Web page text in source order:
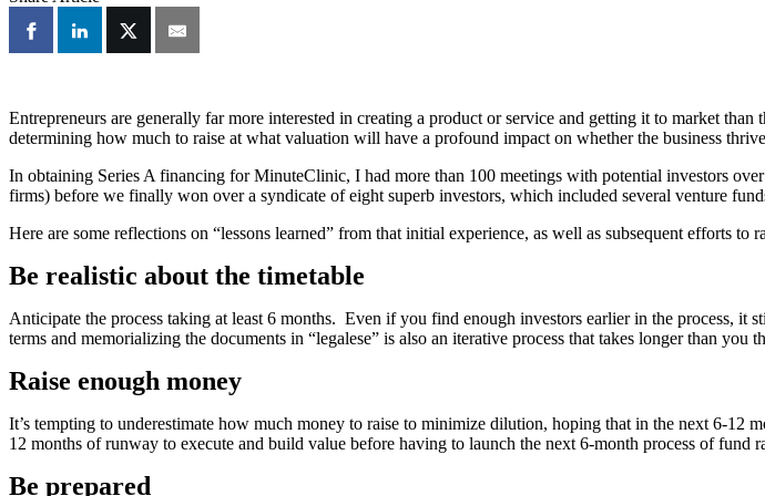
Entrepreneurs are generally far more interested in creating a product or service and getting it to market
determining how much to raise at what valuation will have a profound impact on whether the business
In obtaining Series A financing for MinuteClinic, I had more than 100 meetings with potential investors
firms) before we finally won over a syndicate of eight superb investors, which included several venture
Here are some reflections on “lessons learned” from that initial experience, as well as subsequent efforts to
Be realistic about the timetable
Anticipate the process taking at least 6 months. Even if you find enough investors earlier in the process, it
terms and memorializing the documents in “legalese” is also an iterative process that takes longer than you
Raise enough money
It’s tempting to underestimate how much money to raise to minimize dilution, hoping that in the next 6-12
12 months of runway to execute and build value before having to launch the next 6-month process of
Be prepared